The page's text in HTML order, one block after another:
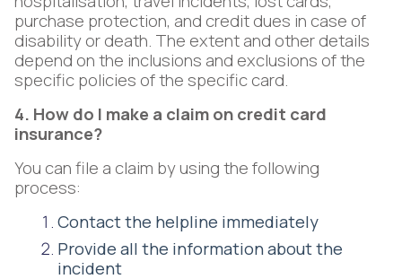
purchase protection, and credit dues in case of
disability or death. The extent and other details
depend on the inclusions and exclusions of the
specific policies of the specific card.
4. How do I make a claim on credit card
insurance?
You can file a claim by using the following
process:
Contact the helpline immediately
Provide all the information about the
incident